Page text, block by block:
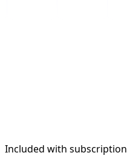
Included with subscription